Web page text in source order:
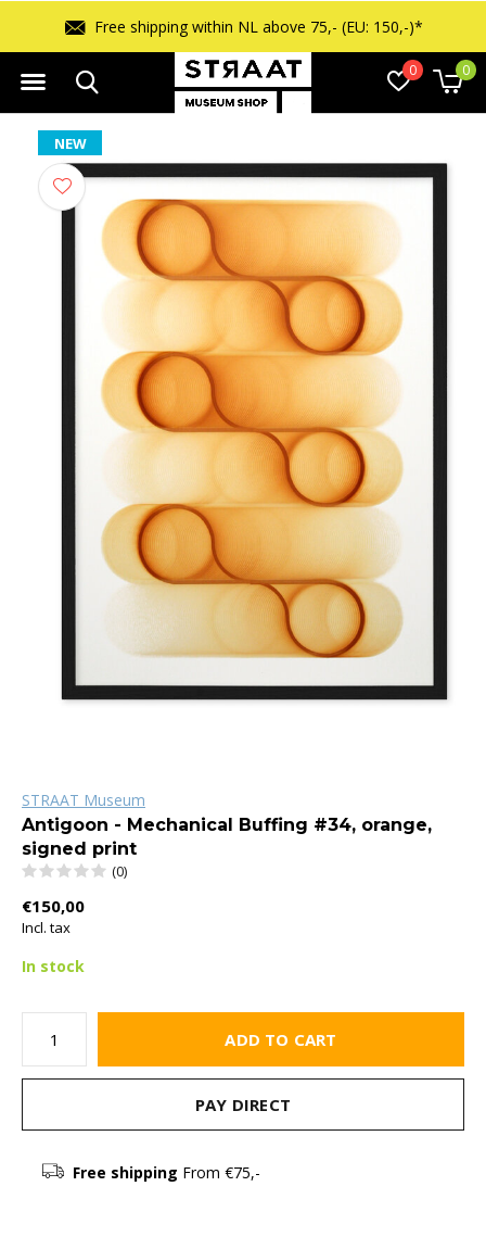
0 0
Free shipping within NL above 75,- (EU: 150,-)*
NEW
STRAAT Museum
Antigoon - Mechanical Buffing #34, orange,
signed print
(0)
€150,00
Incl. tax
In stock
ADD TO CART
PAY DIRECT
Free shipping From €75,-